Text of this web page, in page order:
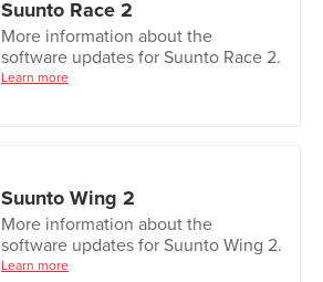
Suunto Race 2
More information about the
software updates for Suunto Race 2.
Learn more
Suunto Wing 2
More information about the
software updates for Suunto Wing 2.
Learn more